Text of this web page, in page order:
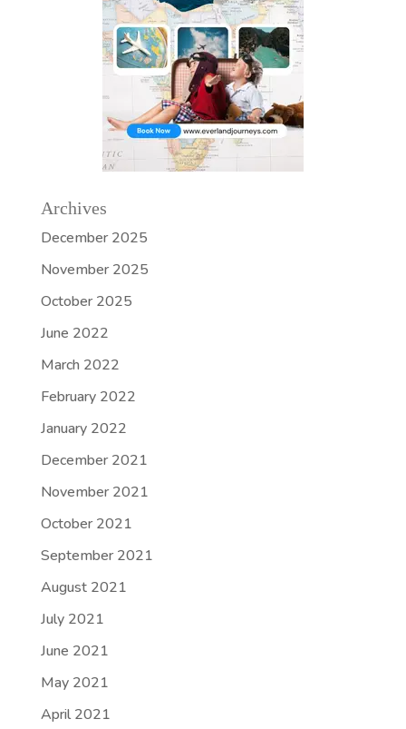
Archives
December 2025
November 2025
October 2025
June 2022
March 2022
February 2022
January 2022
December 2021
November 2021
October 2021
September 2021
August 2021
July 2021
June 2021
May 2021
April 2021